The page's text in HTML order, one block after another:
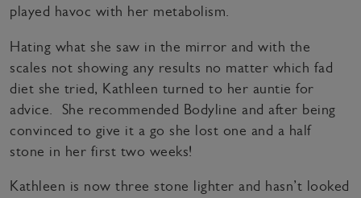
played havoc with her metabolism.
Hating what she saw in the mirror and with the
scales not showing any results no matter which fad
diet she tried, Kathleen turned to her auntie for
advice. She recommended Bodyline and after being
convinced to give it a go she lost one and a half
stone in her first two weeks!
Kathleen is now three stone lighter and hasn’t looked